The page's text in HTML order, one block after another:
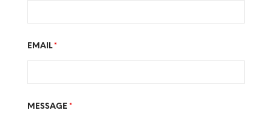
EMAIL*
MESSAGE *